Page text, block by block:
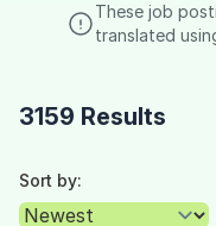
These job
translated
3159 Results
Sort by: